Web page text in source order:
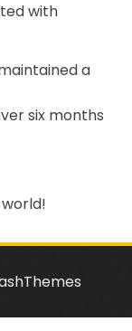
with
a
six months